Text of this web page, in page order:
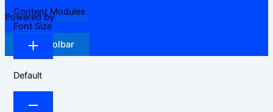
Powered byOneTap
Hide Toolbar
Content Modules
Font Size
Default